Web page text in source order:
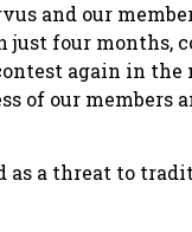
and our
four months,
again in the
of our members
as a threat to